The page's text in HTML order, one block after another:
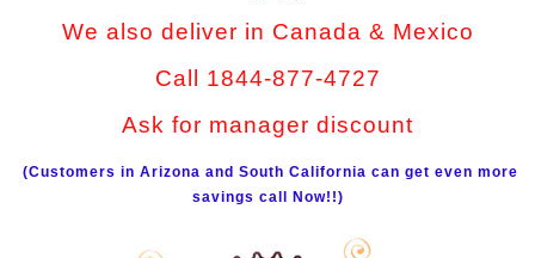
We also deliver in Canada & Mexico
Call 1844-877-4727
Ask for manager discount
(Customers in Arizona and South California can get even more
savings call Now!!)